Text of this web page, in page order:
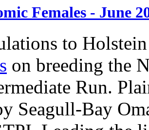
Females - June
to
on breeding the
Run.
Seagull-Bay